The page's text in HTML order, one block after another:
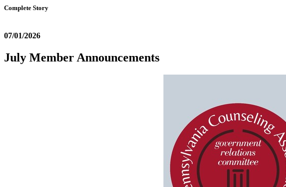
Complete Story
07/01/2026
July Member Announcements